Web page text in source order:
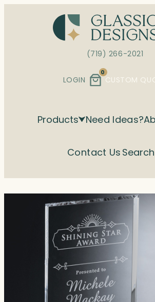
(719) 266-2021
LOGIN
0
CUSTOM
Products Need Ideas?
Contact Us Search